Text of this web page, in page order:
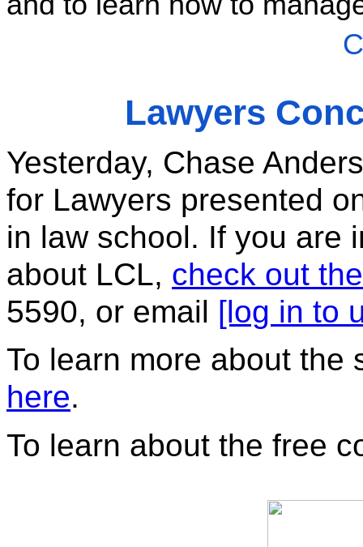
Lawyers
Yesterday, Chase
for Lawyers presented
in law school. If you are
about LCL, check out
5590, or email [log in to
To learn more about
here.
To learn about the free